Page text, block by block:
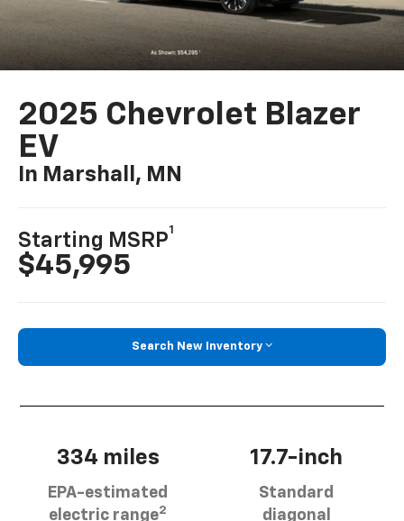
2025 Chevrolet Blazer
EV
In Marshall, MN
Starting MSRP
1
$45,995
Search New Inventory
334 miles
EPA-estimated
electric range2
17.7-inch
Standard
diagonal